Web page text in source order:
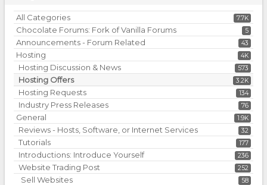
7.7K
All Categories
5
Chocolate Forums: Fork of Vanilla Forums
43
Announcements - Forum Related
4K
Hosting
573
Hosting Discussion & News
3.2K
Hosting Offers
134
Hosting Requests
76
Industry Press Releases
1.9K
General
32
Reviews - Hosts, Software, or Internet Services
177
Tutorials
236
Introductions: Introduce Yourself
252
Website Trading Post
58
Sell Websites